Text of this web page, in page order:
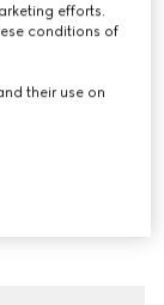
efforts.
conditions of
their use on